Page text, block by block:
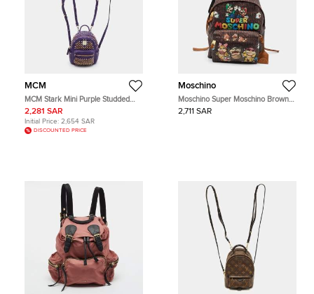
MCM
MCM Stark Mini Purple Studded
Embellished Leather Backpack
2,281 SAR
Initial Price: 2,654 SAR
DISCOUNTED PRICE
Moschino
Moschino Super Moschino Brown
Logo Print Coated Canvas and
Leather Backpack
2,711 SAR